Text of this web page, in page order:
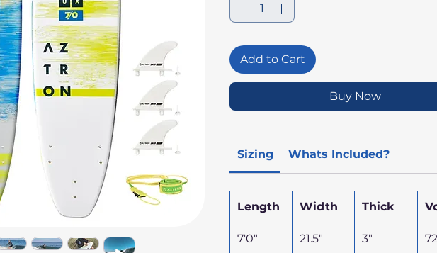
Add to Cart
Buy Now
Sizing Whats Included?
Length Width Thick
7'0" 21.5" 3"